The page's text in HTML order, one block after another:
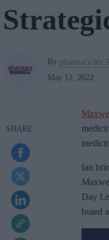
By pharmacy.biz
May 12, 2022
Ian
Day
board